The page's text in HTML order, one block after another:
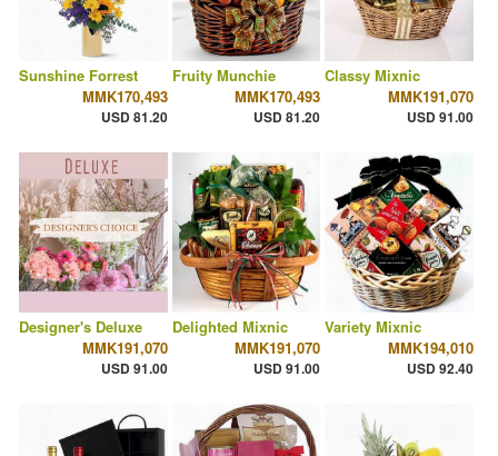
Sunshine Forrest
MMK170,493
USD 81.20
Fruity Munchie
MMK170,493
USD 81.20
Classy Mixnic
MMK191,070
USD 91.00
Designer's Deluxe
MMK191,070
USD 91.00
Delighted Mixnic
MMK191,070
USD 91.00
Variety Mixnic
MMK194,010
USD 92.40